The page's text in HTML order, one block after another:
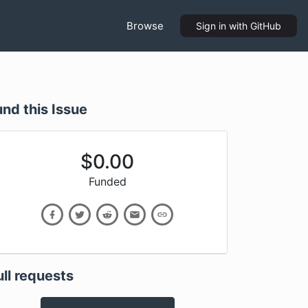
Browse Sign in with GitHub
this Issue
$0.00
Funded
requests